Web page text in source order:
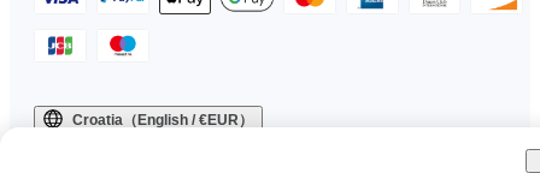
Croatia（English / €EUR）